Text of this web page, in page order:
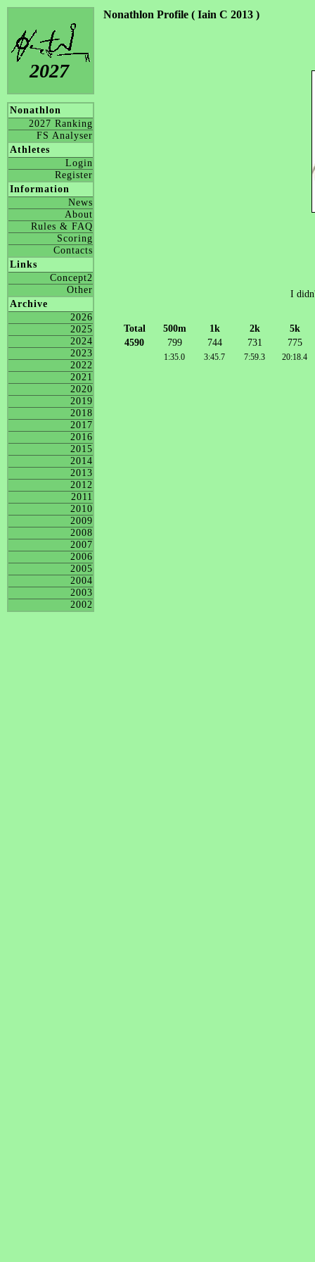
2027
Nonathlon
2027 Ranking
FS Analyser
Athletes
Login
Register
Information
News
About
Rules & FAQ
Scoring
Contacts
Links
Concept2
Other
Archive
2026
2025
2024
2023
2022
2021
2020
2019
2018
2017
2016
2015
2014
2013
2012
2011
2010
2009
2008
2007
2006
2005
2004
2003
2002
Nonathlon Profile ( Iain C 2013 )
I
Total 500m 1k 2k
5k
4590
799 744 731 775
1:35.0 3:45.7 7:59.3 20:18.4